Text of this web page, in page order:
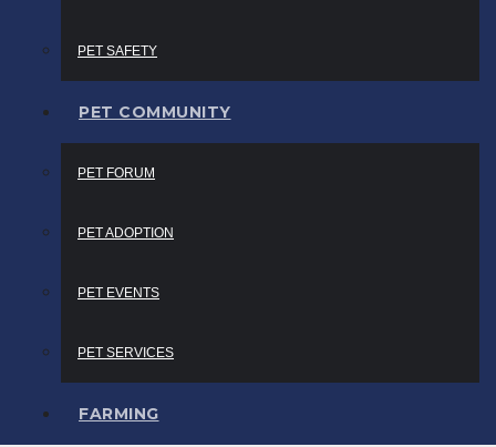
PET SAFETY
PET COMMUNITY
PET FORUM
PET ADOPTION
PET EVENTS
PET SERVICES
FARMING